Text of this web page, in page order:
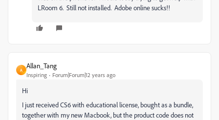
LRoom 6. Still not installed. Adobe online sucks!!
A
Allan_Tang
Inspiring Forum|Forum|12 years ago
Hi
I just received CS6 with educational license, bought as a bundle,
together with my new Macbook, but the product code does not